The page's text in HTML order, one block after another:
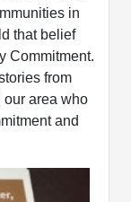
in
that belief
Commitment.
from
our area who
and